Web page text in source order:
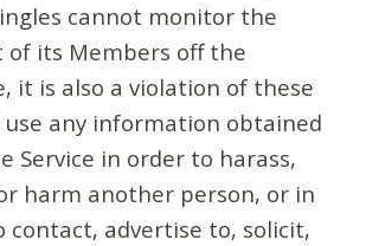
cannot monitor the
of its Members off the
it is also a violation of these
use any information obtained
Service in order to harass,
harm another person, or in
contact, advertise to, solicit,